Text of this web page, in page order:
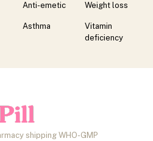
Anti-emetic
Asthma
Weight loss
Vitamin
deficiency
shipping WHO-GMP